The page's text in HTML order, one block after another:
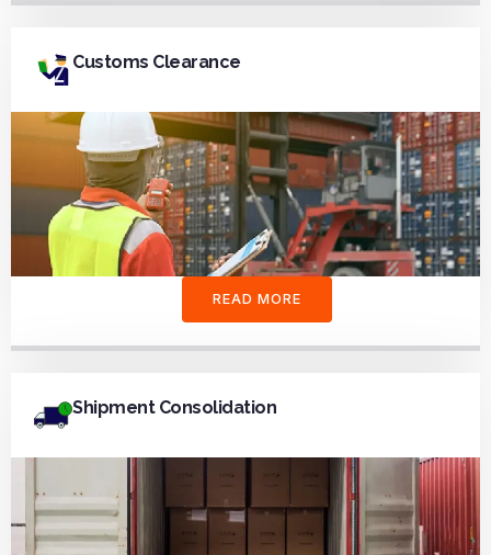
Customs Clearance
READ MORE
Shipment Consolidation